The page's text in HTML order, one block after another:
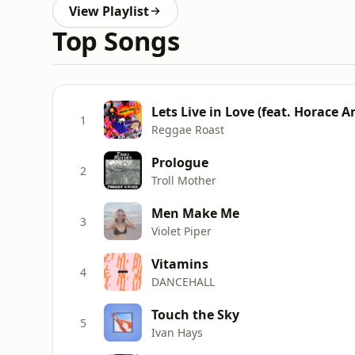
View Playlist
Top Songs
1 Lets Live in Love (feat. Horace
Reggae Roast
2 Prologue
Troll Mother
3 Men Make Me
Violet Piper
4 Vitamins
DANCEHALL
5 Touch the Sky
Ivan Hays